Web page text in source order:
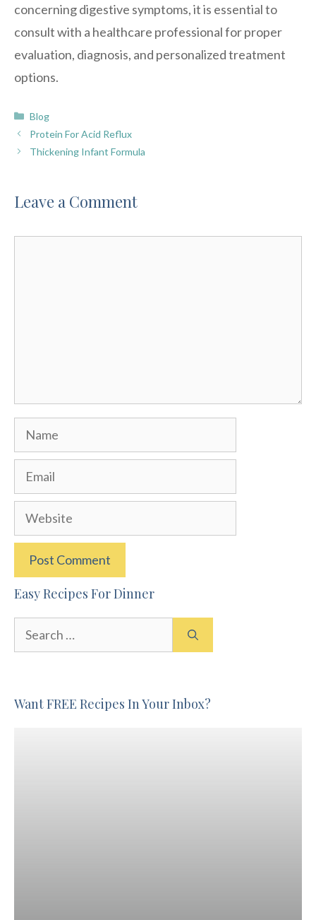
concerning digestive symptoms, it is essential to
consult with a healthcare professional for proper
evaluation, diagnosis, and personalized treatment
options.
Categories
Blog
Protein For Acid Reflux
Thickening Infant Formula
Leave a Comment
Name
Email
Website
Easy Recipes For Dinner
Want FREE Recipes In Your Inbox?